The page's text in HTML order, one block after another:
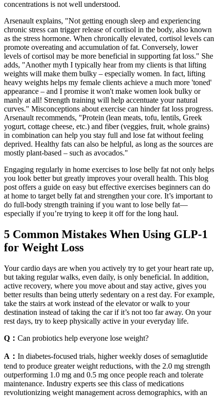
concentrations is not well understood.
Arsenault explains, "Not getting enough sleep and experiencing
chronic stress can trigger release of cortisol in the body, also known
as the stress hormone. When chronically elevated, cortisol levels can
promote overeating and accumulation of fat. Conversely, lower
levels of cortisol may be more beneficial in supporting fat loss." She
adds, "Another myth I typically hear from my clients is that lifting
weights will make them bulky – especially women. In fact, lifting
heavy weights helps my female clients achieve a much more 'toned'
appearance – and I promise it won't make women look bulky or
manly at all! Strength training will help accentuate your natural
curves." Misconceptions about exercise can hinder fat loss progress.
Arsenault recommends, "Protein (lean meats, tofu, lentils, Greek
yogurt, cottage cheese, etc.) and fiber (veggies, fruit, whole grains)
in combination can help you stay full and lose fat without feeling
deprived. Healthy fats can also be helpful, as long as the sources are
mostly plant-based – such as avocados."
Engaging regularly in home exercises to lose belly fat not only helps
you look better but greatly improves your overall health. This blog
post offers a guide on easy but effective exercises beginners can do
at home to target belly fat and strengthen your core. It’s important to
do full-body strength training if you want to lose belly fat—
especially if you’re trying to keep it off for the long haul.
5 Common Mistakes When Using GLP-1
for Weight Loss
Your cardio days are when you actively try to get your heart rate up,
but taking regular walks, even daily, is only beneficial. In addition,
active recovery, where you move about and stay active, gives you
better results than being utterly sedentary on a rest day. For example,
take the stairs at work instead of the elevator or walk to your
destination instead of taking the car if it’s not too far away. On your
rest days, try to keep physically active in your everyday life.
Q： Can probiotics help everyone lose weight?
A： In diabetes‑focused trials, higher weekly doses of semaglutide
tend to produce greater weight reductions, with the 2.0 mg strength
outperforming 1.0 mg and 0.5 mg once people reach and tolerate
maintenance. Industry experts see this class of medications
revolutionizing weight management across demographics, with an